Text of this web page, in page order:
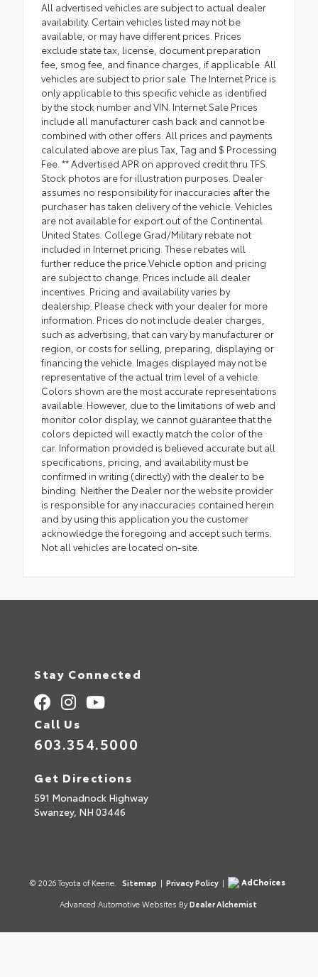
All advertised vehicles are subject to actual dealer
availability. Certain vehicles listed may not be
available, or may have different prices. Prices
exclude state tax, license, document preparation
fee, smog fee, and finance charges, if applicable. All
vehicles are subject to prior sale. The Internet Price is
only applicable to this specific vehicle as identified
by the stock number and VIN. Internet Sale Prices
include all manufacturer cash back and cannot be
combined with other offers. All prices and payments
calculated above are plus Tax, Tag and $ Processing
Fee. ** Advertised APR on approved credit thru TFS.
Stock photos are for illustration purposes. Dealer
assumes no responsibility for inaccuracies after the
purchaser has taken delivery of the vehicle. Vehicles
are not available for export out of the Continental
United States. College Grad/Military rebate not
included in Internet pricing. These rebates will
further reduce the price.Vehicle option and pricing
are subject to change. Prices include all dealer
incentives. Pricing and availability varies by
dealership. Please check with your dealer for more
information. Prices do not include dealer charges,
such as advertising, that can vary by manufacturer or
region, or costs for selling, preparing, displaying or
financing the vehicle. Images displayed may not be
representative of the actual trim level of a vehicle.
Colors shown are the most accurate representations
available. However, due to the limitations of web and
monitor color display, we cannot guarantee that the
colors depicted will exactly match the color of the
car. Information provided is believed accurate but all
specifications, pricing, and availability must be
confirmed in writing (directly) with the dealer to be
binding. Neither the Dealer nor the website provider
is responsible for any inaccuracies contained herein
and by using this application you the customer
acknowledge the foregoing and accept such terms.
Not all vehicles are located on-site.
Stay Connected
Call Us
603.354.5000
Get Directions
591 Monadnock Highway
Swanzey, NH 03446
© 2026 Toyota of Keene. Sitemap | Privacy Policy |
AdChoices
Advanced Automotive Websites By Dealer Alchemist